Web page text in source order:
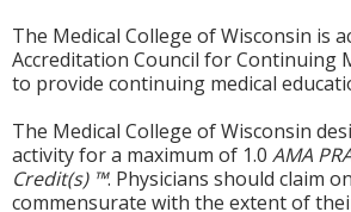
The Medical College of Wisconsin is
Accreditation Council for Continuing
to provide continuing medical
The Medical College of Wisconsin
activity for a maximum of 1.0 AMA
Credit(s) ™. Physicians should claim
commensurate with the extent of